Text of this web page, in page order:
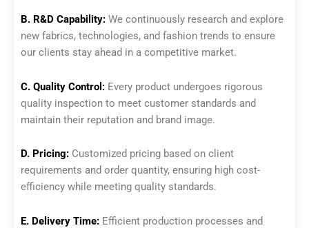
B. R&D Capability: We continuously research and explore
new fabrics, technologies, and fashion trends to ensure
our clients stay ahead in a competitive market.
C. Quality Control: Every product undergoes rigorous
quality inspection to meet customer standards and
maintain their reputation and brand image.
D. Pricing: Customized pricing based on client
requirements and order quantity, ensuring high cost-
efficiency while meeting quality standards.
E. Delivery Time: Efficient production processes and